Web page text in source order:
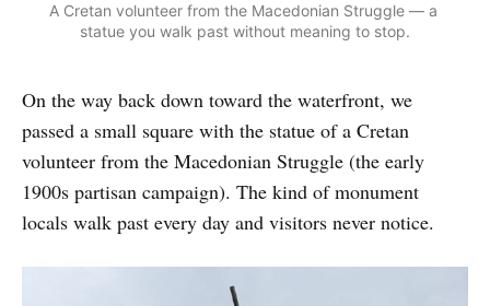
A Cretan volunteer from the Macedonian Struggle — a
statue you walk past without meaning to stop.
On the way back down toward the waterfront, we
passed a small square with the statue of a Cretan
volunteer from the Macedonian Struggle (the early
1900s partisan campaign). The kind of monument
locals walk past every day and visitors never notice.